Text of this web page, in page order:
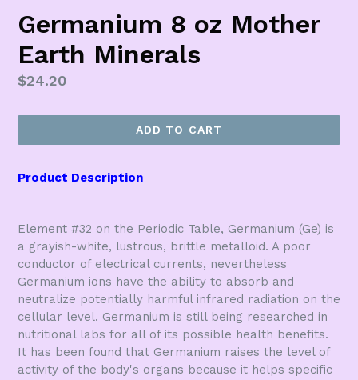
Germanium 8 oz Mother
Earth Minerals
Regular
$24.20
ADD TO CART
Product Description
Element #32 on the Periodic Table, Germanium (Ge) is
a grayish-white, lustrous, brittle metalloid. A poor
conductor of electrical currents, nevertheless
Germanium ions have the ability to absorb and
neutralize potentially harmful infrared radiation on the
cellular level. Germanium is still being researched in
nutritional labs for all of its possible health benefits.
It has been found that Germanium raises the level of
activity of the body's organs because it helps specific